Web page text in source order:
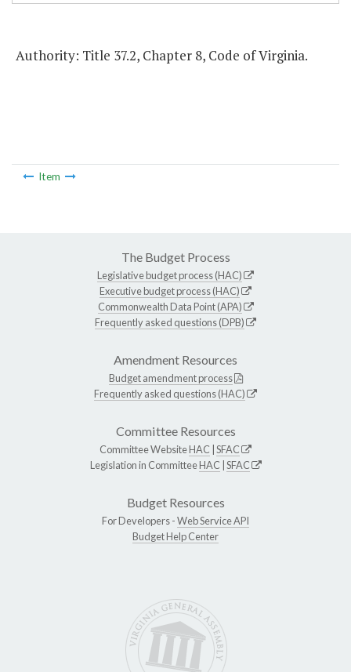
Authority: Title 37.2, Chapter 8, Code of Virginia.
Item
The Budget Process
Legislative budget process (HAC)
Executive budget process (HAC)
Commonwealth Data Point (APA)
Frequently asked questions (DPB)
Amendment Resources
Budget amendment process
Frequently asked questions (HAC)
Committee Resources
Committee WebsiteHAC SFAC
Legislation in CommitteeHAC SFAC
Budget Resources
For Developers -Web Service API
Budget Help Center